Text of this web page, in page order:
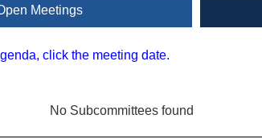
Meetings
click the meeting date.
No Subcommittees found